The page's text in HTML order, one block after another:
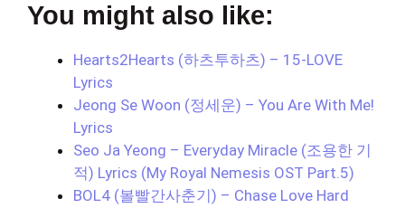
You might also like:
Hearts2Hearts (하츠투하츠) – 15-LOVE
Lyrics
Jeong Se Woon (정세운) – You Are With Me!
Lyrics
Seo Ja Yeong – Everyday Miracle (조용한 기
적) Lyrics (My Royal Nemesis OST Part.5)
BOL4 (볼빨간사춘기) – Chase Love Hard